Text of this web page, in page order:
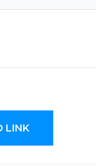
LINK